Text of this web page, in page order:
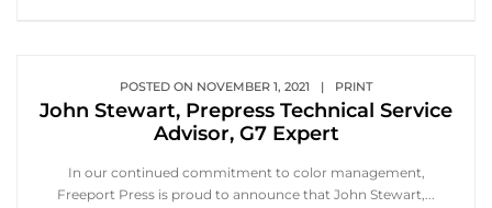
POSTED ON NOVEMBER 1, 2021 | PRINT
John Stewart, Prepress Technical Service
Advisor, G7 Expert
In our continued commitment to color management,
Freeport Press is proud to announce that John Stewart,...